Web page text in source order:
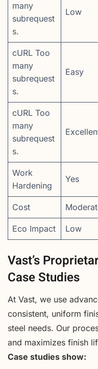
many
subrequest
s.
Low
cURL Too
many
subrequest
s.
Easy
cURL Too
many
subrequest
s.
Work
Hardening
Yes
Cost
Eco Impact Low
Vast’s
Case Studies
At Vast, we use
consistent, uniform
steel needs. Our
and maximizes finish
Case studies show: